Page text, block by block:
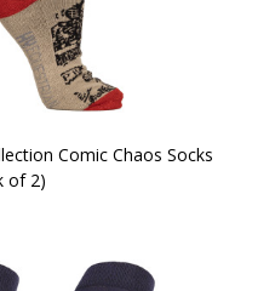
Comic Chaos Socks
of 2)